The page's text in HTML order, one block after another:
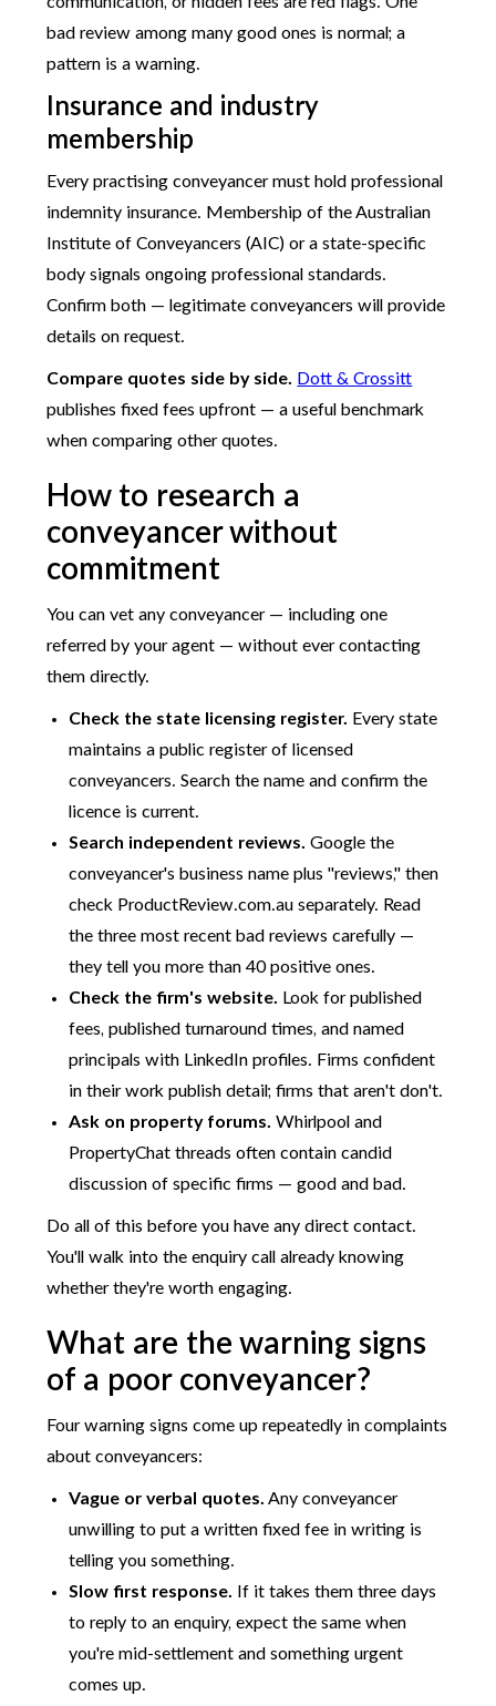
bad review among many good ones is normal; a
pattern is a warning.
Insurance and industry
membership
Every practising conveyancer must hold professional
indemnity insurance. Membership of the Australian
Institute of Conveyancers (AIC) or a state-specific
body signals ongoing professional standards.
Confirm both — legitimate conveyancers will provide
details on request.
Compare quotes side by side. Dott & Crossitt
publishes fixed fees upfront — a useful benchmark
when comparing other quotes.
How to research a
conveyancer without
commitment
You can vet any conveyancer — including one
referred by your agent — without ever contacting
them directly.
Check the state licensing register. Every state
maintains a public register of licensed
conveyancers. Search the name and confirm the
licence is current.
Search independent reviews. Google the
conveyancer's business name plus "reviews," then
check ProductReview.com.au separately. Read
the three most recent bad reviews carefully —
they tell you more than 40 positive ones.
Check the firm's website. Look for published
fees, published turnaround times, and named
principals with LinkedIn profiles. Firms confident
in their work publish detail; firms that aren't don't.
Ask on property forums. Whirlpool and
PropertyChat threads often contain candid
discussion of specific firms — good and bad.
Do all of this before you have any direct contact.
You'll walk into the enquiry call already knowing
whether they're worth engaging.
What are the warning signs
of a poor conveyancer?
Four warning signs come up repeatedly in complaints
about conveyancers:
Vague or verbal quotes. Any conveyancer
unwilling to put a written fixed fee in writing is
telling you something.
Slow first response. If it takes them three days
to reply to an enquiry, expect the same when
you're mid-settlement and something urgent
comes up.